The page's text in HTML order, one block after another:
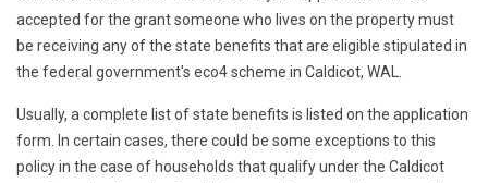
accepted for the grant someone who lives on the property must
be receiving any of the state benefits that are eligible stipulated in
the federal government's eco4 scheme in Caldicot, WAL.
Usually, a complete list of state benefits is listed on the application
form. In certain cases, there could be some exceptions to this
policy in the case of households that qualify under the Caldicot